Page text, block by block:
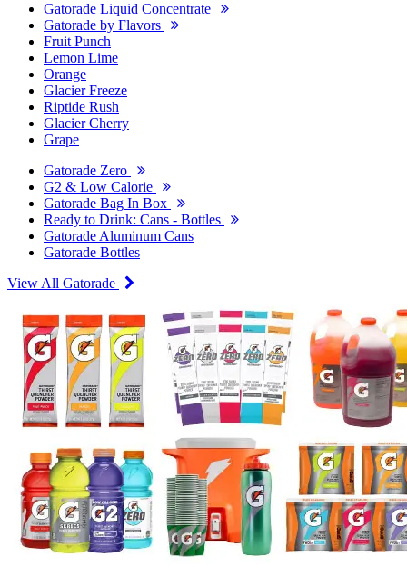
Gatorade Liquid Concentrate
Gatorade by Flavors
Fruit Punch
Lemon Lime
Orange
Glacier Freeze
Riptide Rush
Glacier Cherry
Grape
Gatorade Zero
G2 & Low Calorie
Gatorade Bag In Box
Ready to Drink: Cans - Bottles
Gatorade Aluminum Cans
Gatorade Bottles
View All Gatorade